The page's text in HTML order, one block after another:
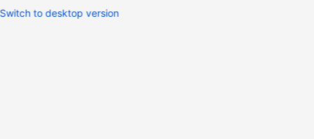
Switch to desktop version